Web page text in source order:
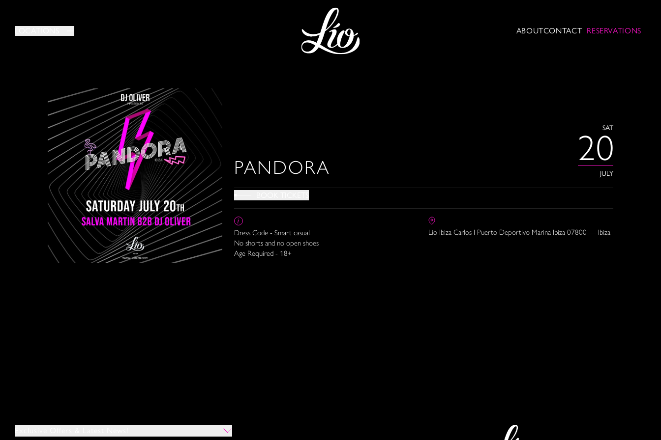
ABOUTCONTACT RESERVATIONS
PANDORA
SAT
20
JULY
Dress Code - Smart casual
No shorts and no open shoes
Age Required - 18+
Lío Ibiza Carlos I Puerto Deportivo Marina Ibiza 07800 — Ibiza